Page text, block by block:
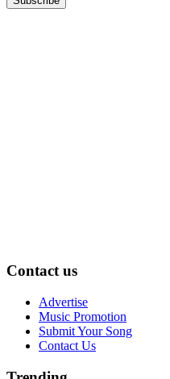
Contact us
Advertise
Music Promotion
Submit Your Song
Contact Us